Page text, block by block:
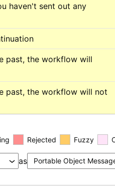
haven't sent out any
past, the workflow will
past, the workflow will not
Rejected Fuzzy
as